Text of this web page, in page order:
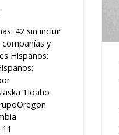
42 sin incluir
y
Hispanos:
1Idaho